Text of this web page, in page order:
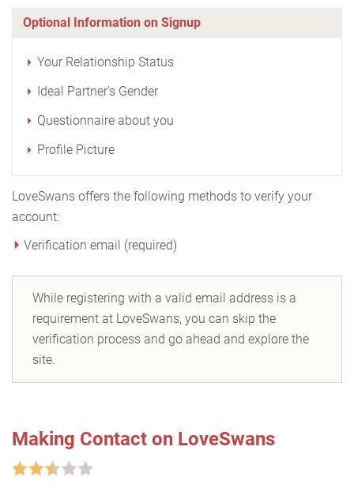
Optional Information on Signup
Your Relationship Status
Ideal Partner's Gender
Questionnaire about you
Profile Picture
LoveSwans offers the following methods to verify your
account:
Verification email (required)
While registering with a valid email address is a
requirement at LoveSwans, you can skip the
verification process and go ahead and explore the
site.
Making Contact on LoveSwans